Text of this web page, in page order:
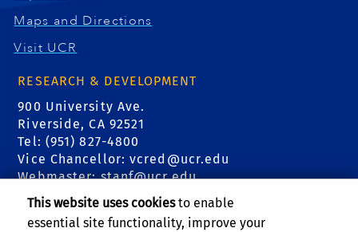
Maps and Directions
Visit UCR
RESEARCH & DEVELOPMENT
900 University Ave.
Riverside, CA 92521
Tel: (951) 827-4800
Vice Chancellor:vcred@ucr.edu
Webmaster:stanf@ucr.edu
FIND US
This website uses cookiesto enable
essential site functionality, improve your